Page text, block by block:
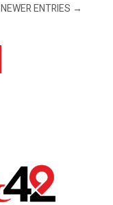
NEWER ENTRIES →